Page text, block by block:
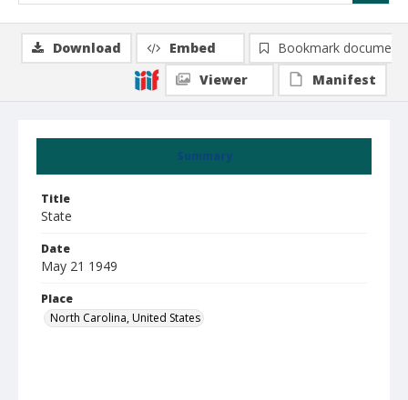
Summary
Title
State
Date
May 21 1949
Place
North Carolina, United States
Download Embed
Bookmark document
Viewer
Manifest